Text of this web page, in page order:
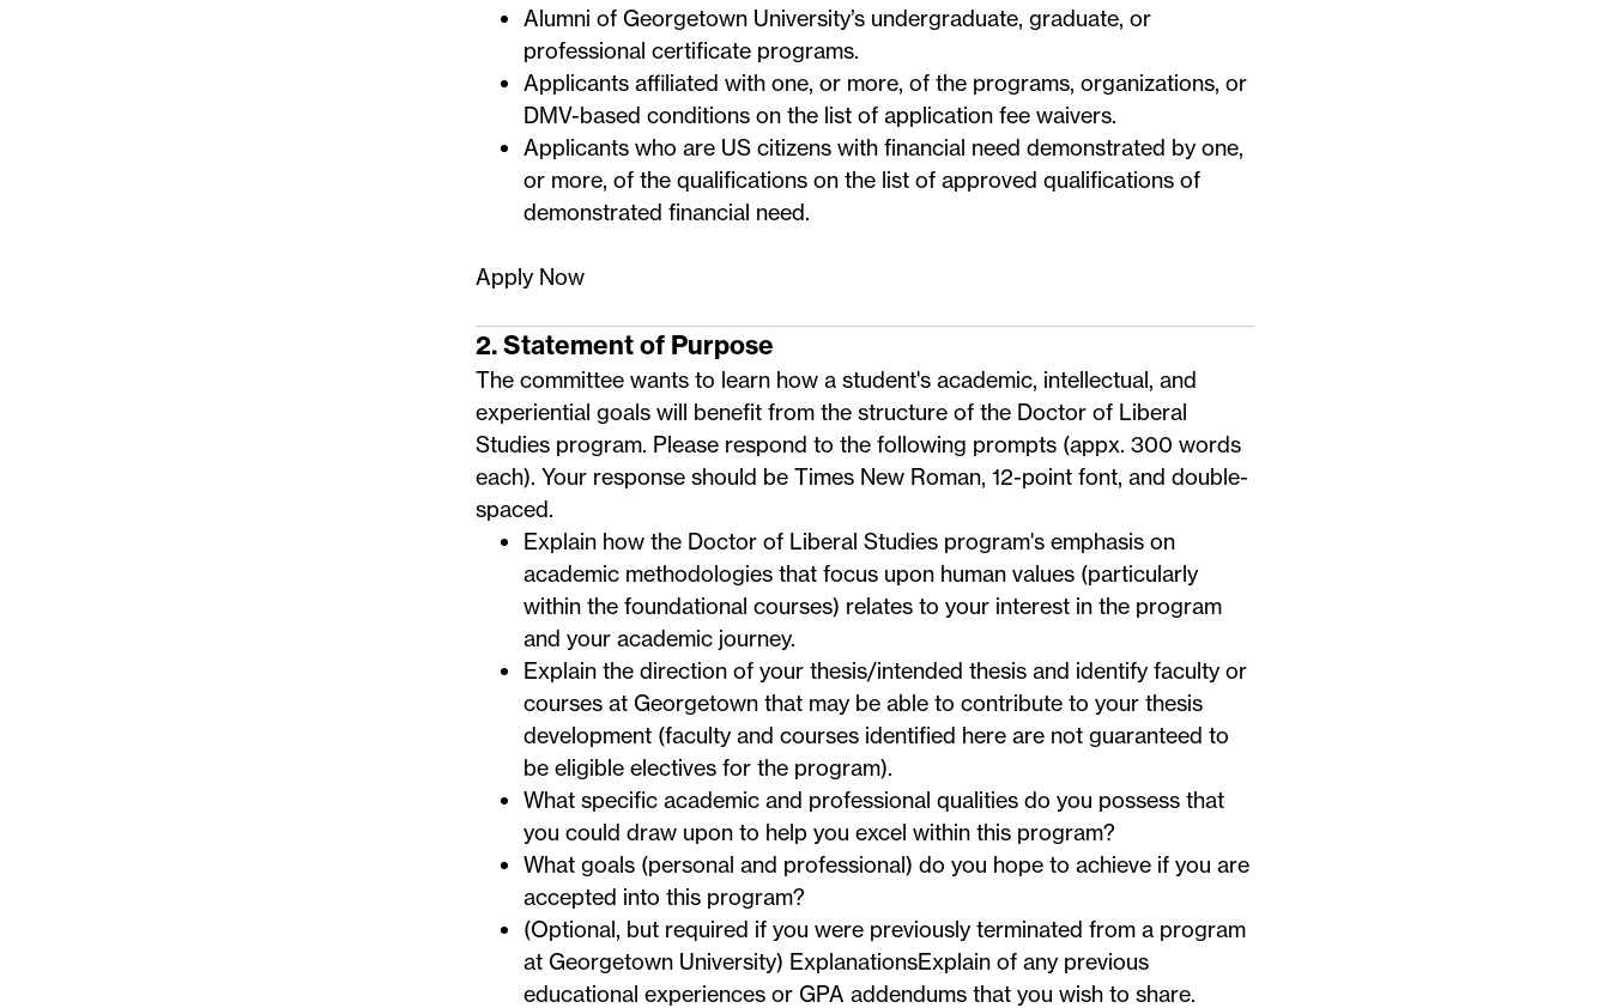
Alumni of Georgetown University’s undergraduate, graduate, or
professional certificate programs.
Applicants affiliated with one, or more, of the programs, organizations, or
DMV-based conditions on the list of application fee waivers.
Applicants who are US citizens with financial need demonstrated by one,
or more, of the qualifications on the list of approved qualifications of
demonstrated financial need.
Apply Now
2. Statement of Purpose
The committee wants to learn how a student's academic, intellectual, and
experiential goals will benefit from the structure of the Doctor of Liberal
Studies program. Please respond to the following prompts (appx. 300 words
each). Your response should be Times New Roman, 12-point font, and double-
spaced.
Explain how the Doctor of Liberal Studies program's emphasis on
academic methodologies that focus upon human values (particularly
within the foundational courses) relates to your interest in the program
and your academic journey.
Explain the direction of your thesis/intended thesis and identify faculty or
courses at Georgetown that may be able to contribute to your thesis
development (faculty and courses identified here are not guaranteed to
be eligible electives for the program).
What specific academic and professional qualities do you possess that
you could draw upon to help you excel within this program?
What goals (personal and professional) do you hope to achieve if you are
accepted into this program?
(Optional, but required if you were previously terminated from a program
at Georgetown University) ExplanationsExplain of any previous
educational experiences or GPA addendums that you wish to share.